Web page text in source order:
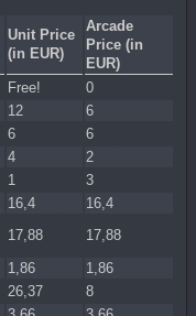
Unit Price
(in EUR)
Arcade
Price (in
EUR)
Free!
0
12
6
6
6
4
2
1
3
16,4
16,4
17,88
17,88
1,86
1,86
26,37
8